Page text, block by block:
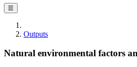
☰
Outputs
Natural environmental factors